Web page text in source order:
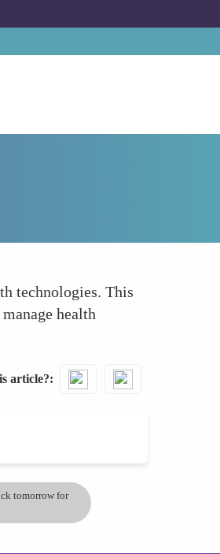
technologies. This
health
article?
tomorrow for